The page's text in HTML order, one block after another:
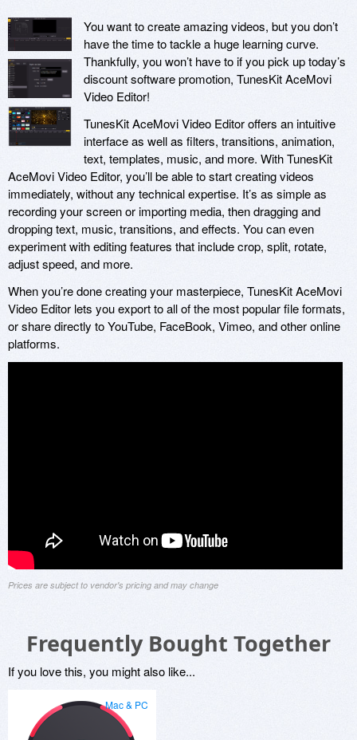
You want to create amazing videos, but you don’t
have the time to tackle a huge learning curve.
Thankfully, you won’t have to if you pick up today’s
discount software promotion, TunesKit AceMovi
Video Editor!
TunesKit AceMovi Video Editor offers an intuitive
interface as well as filters, transitions, animation,
text, templates, music, and more. With TunesKit
AceMovi Video Editor, you’ll be able to start creating videos
immediately, without any technical expertise. It’s as simple as
recording your screen or importing media, then dragging and
dropping text, music, transitions, and effects. You can even
experiment with editing features that include crop, split, rotate,
adjust speed, and more.
When you’re done creating your masterpiece, TunesKit AceMovi
Video Editor lets you export to all of the most popular file formats,
or share directly to YouTube, FaceBook, Vimeo, and other online
platforms.
Prices are subject to vendor's pricing and may change
Frequently Bought Together
If you love this, you might also like...
Mac & PC